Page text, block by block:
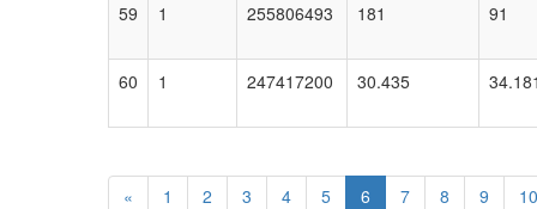
59 1 255806493 181 91
60 1 247417200 30.435
« 1 2 3 4 5 6 7 8 9 10